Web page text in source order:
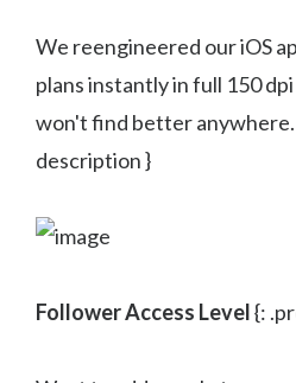
We reengineered our iOS
plans instantly in full 150
won't find better
description }
Follower Access Level{: